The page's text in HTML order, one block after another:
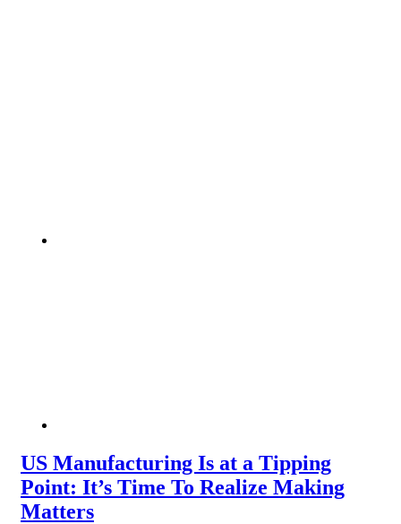
US Manufacturing Is at a Tipping
Point: It’s Time To Realize Making
Matters